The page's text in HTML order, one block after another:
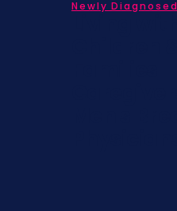
Newly Diagnosed